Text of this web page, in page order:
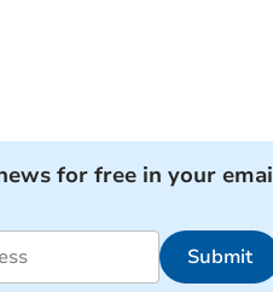
for free in your
Submit